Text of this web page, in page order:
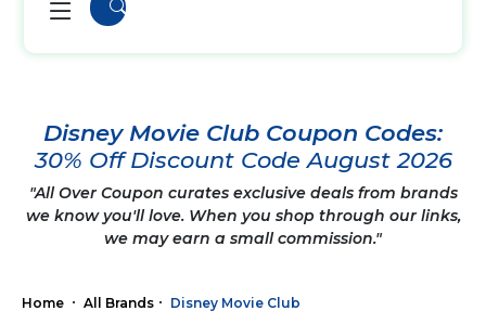
Disney Movie Club Coupon Codes:
30% Off Discount Code August 2026
"All Over Coupon curates exclusive deals from brands
we know you'll love. When you shop through our links,
we may earn a small commission."
Home All Brands Disney Movie Club